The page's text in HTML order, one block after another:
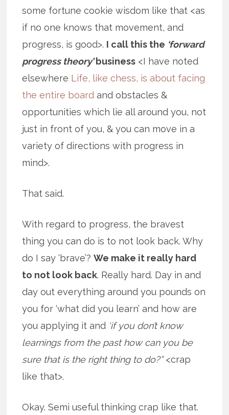
some fortune cookie wisdom like that <as
if no one knows that movement, and
progress, is good>. I call this the ‘forward
progress theory’business <I have noted
elsewhere Life, like chess, is about facing
the entire board and obstacles &
opportunities which lie all around you, not
just in front of you, & you can move in a
variety of directions with progress in
mind>.
That said.
With regard to progress, the bravest
thing you can do is to not look back. Why
do I say ‘brave’?We make it really hard
to not look back. Really hard. Day in and
day out everything around you pounds on
you for ‘what did you learn’ and how are
you applying it and ‘if you don’t know
learnings from the past how can you be
sure that is the right thing to do?”<crap
like that>.
Okay. Semi useful thinking crap like that.